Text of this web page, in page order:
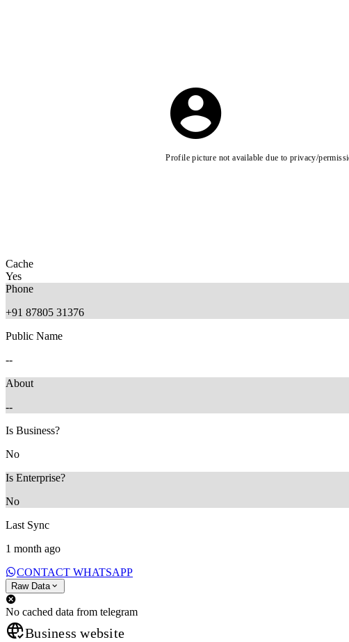
Profile picture not available due to privacy/
Cache
Yes
Phone
+91 87805 31376
Public Name
--
About
--
Is Business?
No
Is Enterprise?
No
Last Sync
1 month ago
CONTACT WHATSAPP
Raw Data
No cached data from telegram
Business website